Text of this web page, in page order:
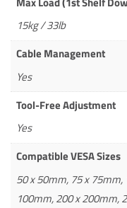
15kg / 33lb
Cable Management
Yes
Tool-Free Adjustment
Yes
Compatible VESA Sizes
50 x 50mm, 75 x
100mm, 200 x 200mm,